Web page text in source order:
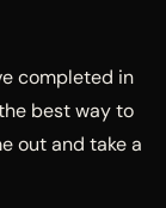
completed in
best way to
out and take a